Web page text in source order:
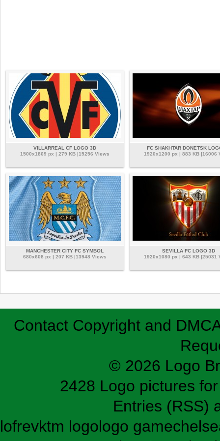
VILLARREAL CF LOGO 3D
1500x1869 px | 279 KB |15256 Views
FC SHAKHTAR DONETSK
1920x1200 px | 883 KB |16006
MANCHESTER CITY FC SYMBOL
680x608 px | 207 KB |13948 Views
SEVILLA FC LOGO 3D
1920x1080 px | 643 KB |25031
Contact Copyright and
© 2026 Logo
2428 Logo pictures
Entries (RSS)
lofrevktm logologo game